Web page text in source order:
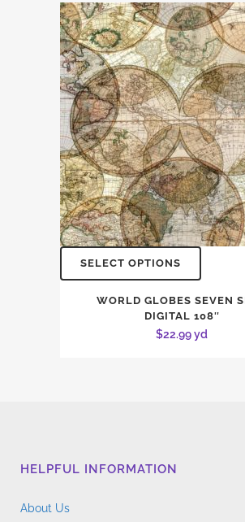
SELECT OPTIONS
WORLD GLOBES SEVEN
DIGITAL 108″
$22.99yd
HELPFUL INFORMATION
About Us